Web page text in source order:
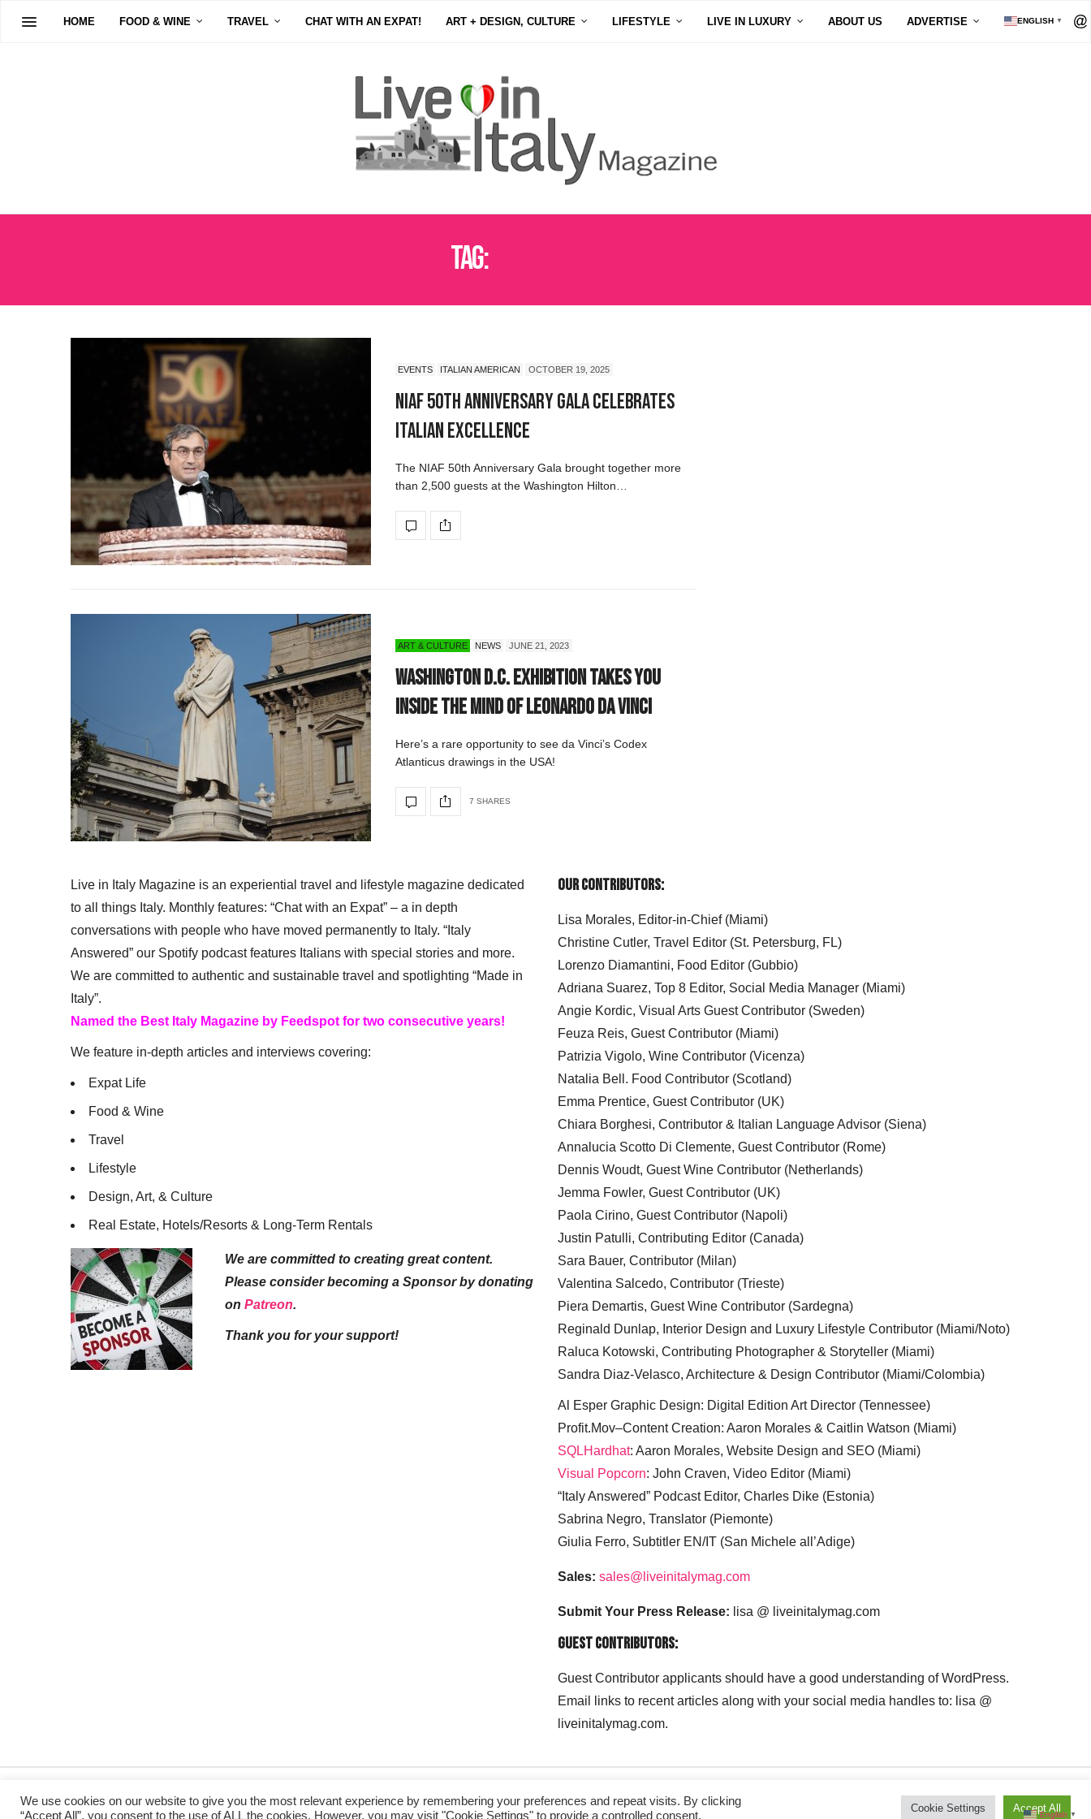
HOME FOOD & WINE TRAVEL CHAT WITH AN EXPAT! ART + DESIGN, CULTURE LIFESTYLE LIVE IN LUXURY ABOUT US ADVERTISE ENGLISH ▼
Tag:
EVENTS ITALIAN AMERICAN OCTOBER 19, 2025
NIAF 50th Anniversary Gala Celebrates
Italian Excellence
The NIAF 50th Anniversary Gala brought together more
than 2,500 guests at the Washington Hilton…
ART & CULTURE NEWS JUNE 21, 2023
Washington D.C. Exhibition Takes You
Inside the Mind of Leonardo da Vinci
Here’s a rare opportunity to see da Vinci’s Codex
Atlanticus drawings in the USA!
7 SHARES
Live in Italy Magazine is an experiential travel and lifestyle magazine dedicated
to all things Italy. Monthly features: “Chat with an Expat” – a in depth
conversations with people who have moved permanently to Italy. “Italy
Answered” our Spotify podcast features Italians with special stories and more.
We are committed to authentic and sustainable travel and spotlighting “Made in
Italy”.
Named the Best Italy Magazine by Feedspot for two consecutive years!
We feature in-depth articles and interviews covering:
Expat Life
Food & Wine
Travel
Lifestyle
Design, Art, & Culture
Real Estate, Hotels/Resorts & Long-Term Rentals
We are committed to creating great content.
Please consider becoming a Sponsor by donating
on Patreon.
Thank you for your support!
Our Contributors:
Lisa Morales, Editor-in-Chief (Miami)
Christine Cutler, Travel Editor (St. Petersburg, FL)
Lorenzo Diamantini, Food Editor (Gubbio)
Adriana Suarez, Top 8 Editor, Social Media Manager (Miami)
Angie Kordic, Visual Arts Guest Contributor (Sweden)
Feuza Reis, Guest Contributor (Miami)
Patrizia Vigolo, Wine Contributor (Vicenza)
Natalia Bell. Food Contributor (Scotland)
Emma Prentice, Guest Contributor (UK)
Chiara Borghesi, Contributor & Italian Language Advisor (Siena)
Annalucia Scotto Di Clemente, Guest Contributor (Rome)
Dennis Woudt, Guest Wine Contributor (Netherlands)
Jemma Fowler, Guest Contributor (UK)
Paola Cirino, Guest Contributor (Napoli)
Justin Patulli, Contributing Editor (Canada)
Sara Bauer, Contributor (Milan)
Valentina Salcedo, Contributor (Trieste)
Piera Demartis, Guest Wine Contributor (Sardegna)
Reginald Dunlap, Interior Design and Luxury Lifestyle Contributor (Miami/Noto)
Raluca Kotowski, Contributing Photographer & Storyteller (Miami)
Sandra Diaz-Velasco, Architecture & Design Contributor (Miami/Colombia)
Al Esper Graphic Design: Digital Edition Art Director (Tennessee)
Profit.Mov–Content Creation: Aaron Morales & Caitlin Watson (Miami)
SQLHardhat: Aaron Morales, Website Design and SEO (Miami)
Visual Popcorn: John Craven, Video Editor (Miami)
“Italy Answered” Podcast Editor, Charles Dike (Estonia)
Sabrina Negro, Translator (Piemonte)
Giulia Ferro, Subtitler EN/IT (San Michele all’Adige)
Sales: sales@liveinitalymag.com
Submit Your Press Release: lisa @ liveinitalymag.com
Guest Contributors:
Guest Contributor applicants should have a good understanding of WordPress.
Email links to recent articles along with your social media handles to: lisa @
liveinitalymag.com.
We use cookies on our website to give you the most relevant experience by remembering your preferences and repeat visits. By clicking
“Accept All”, you consent to the use of ALL the cookies. However, you may visit "Cookie Settings" to provide a controlled consent.
Cookie Settings Accept All
English ▼